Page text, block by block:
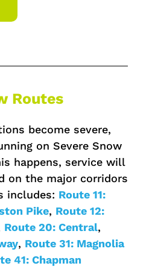
Routes
become severe,
on Severe Snow
happens, service will
on the major corridors
includes: Route 11:
Pike, Route 12:
Route 20: Central,
, Route 31: Magnolia
41: Chapman